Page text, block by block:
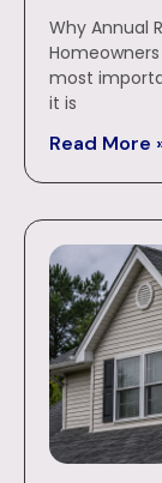
Why Annual
most
it is
Read More